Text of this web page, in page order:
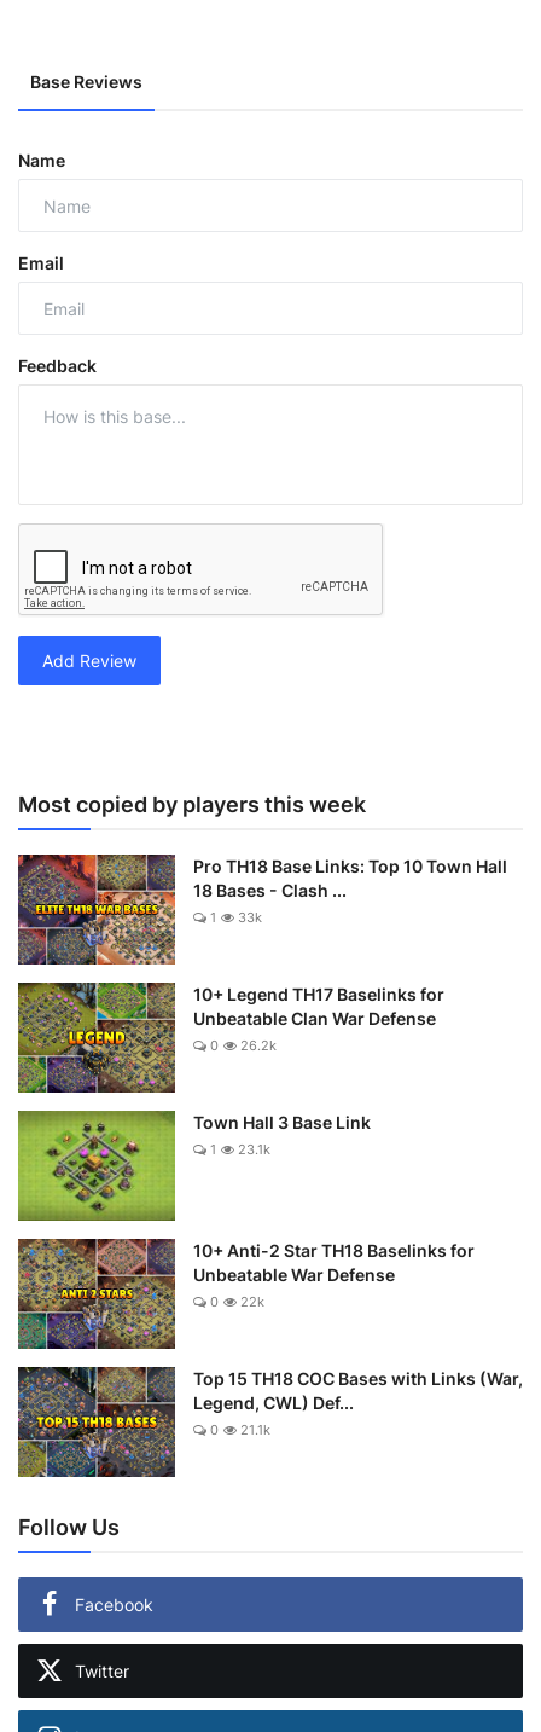
Base Reviews
Name
Email
Feedback
Add Review
Most copied by players this week
Pro TH18 Base Links: Top 10 Town Hall
18 Bases - Clash ...
1 33k
10+ Legend TH17 Baselinks for
Unbeatable Clan War Defense
0 26.2k
Town Hall 3 Base Link
1 23.1k
10+ Anti-2 Star TH18 Baselinks for
Unbeatable War Defense
0 22k
Top 15 TH18 COC Bases with Links (War,
Legend, CWL) Def...
0 21.1k
Follow Us
Facebook
Twitter